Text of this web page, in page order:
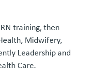
training, then
Midwifery,
Leadership and
Care.